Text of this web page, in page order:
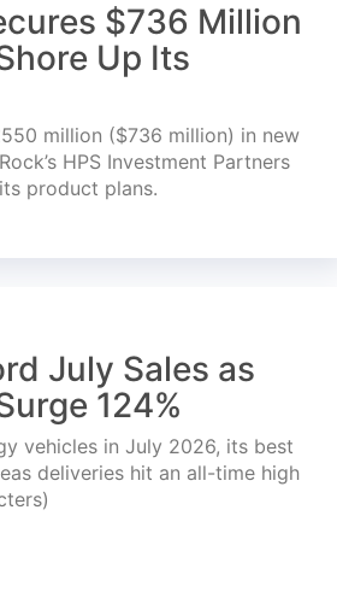
$736 Million
Up Its
million ($736 million) in new
HPS Investment Partners
product plans.
July Sales as
124%
vehicles in July 2026, its best
deliveries hit an all-time high